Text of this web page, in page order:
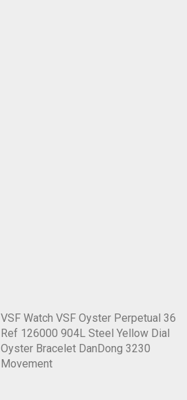
VSF Watch VSF Oyster Perpetual 36
Ref 126000 904L Steel Yellow Dial
Oyster Bracelet DanDong 3230
Movement